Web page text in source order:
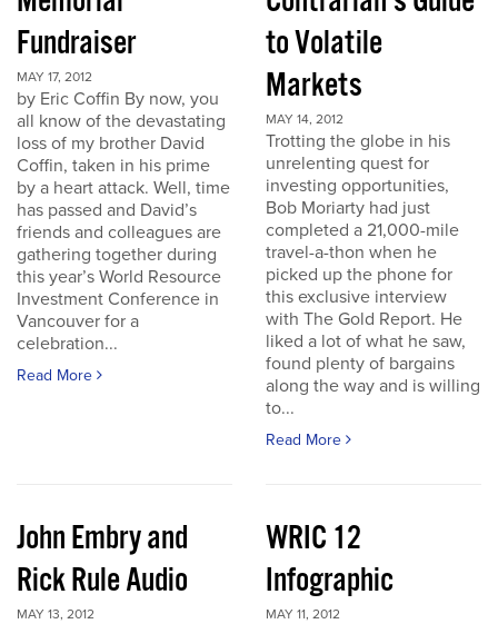
Fundraiser
MAY 17, 2012
by Eric Coffin By now, you
all know of the devastating
loss of my brother David
Coffin, taken in his prime
by a heart attack. Well, time
has passed and David’s
friends and colleagues are
gathering together during
this year’s World Resource
Investment Conference in
Vancouver for a
celebration...
Read More
to Volatile
Markets
MAY 14, 2012
Trotting the globe in his
unrelenting quest for
investing opportunities,
Bob Moriarty had just
completed a 21,000-mile
travel-a-thon when he
picked up the phone for
this exclusive interview
with The Gold Report. He
liked a lot of what he saw,
found plenty of bargains
along the way and is willing
to...
Read More
John Embry and
Rick Rule Audio
MAY 13, 2012
WRIC 12
Infographic
MAY 11, 2012